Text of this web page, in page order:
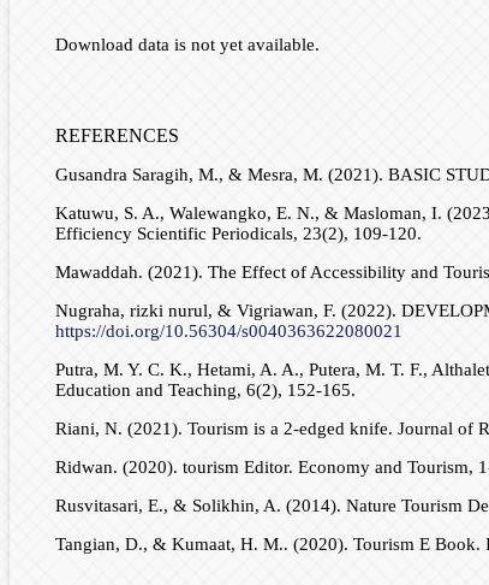
Download data is not yet available.
REFERENCES
Gusandra Saragih, M., & Mesra, M. (2021). BASIC
Katuwu, S. A., Walewangko, E. N., & Masloman, I.
Efficiency Scientific Periodicals, 23(2), 109-120.
Mawaddah. (2021). The Effect of Accessibility and
Nugraha, rizki nurul, & Vigriawan, F. (2022).
https://doi.org/10.56304/s0040363622080021
Putra, M. Y. C. K., Hetami, A. A., Putera, M. T. F.,
Education and Teaching, 6(2), 152-165.
Riani, N. (2021). Tourism is a 2-edged knife. Journal of
Ridwan. (2020). tourism Editor. Economy and Tourism,
Rusvitasari, E., & Solikhin, A. (2014). Nature Tourism
Tangian, D., & Kumaat, H. M.. (2020). Tourism E Book.